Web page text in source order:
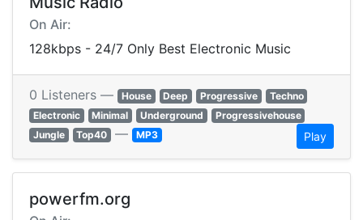
On Air:
128kbps - 24/7 Only Best Electronic Music
0 Listeners — House Deep Progressive
Techno
Electronic
Minimal Underground
Progressivehouse
Jungle
Top40 — MP3 Play
powerfm.org